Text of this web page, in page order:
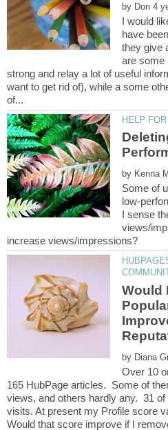
by
I would
have
they give
are some
strong and relay a lot of useful
want to get rid of), while a some
by
Some of
low-
I sense
views/
Would
by
Over 10
165 HubPage articles. Some of
views, and others hardly any. 31
visits. At present my Profile score